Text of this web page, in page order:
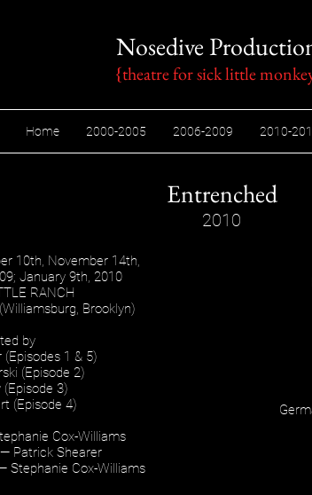
Nosedive
{theatre for sick little
Home 2000-2005 2006-2009 2010-
Entrenched
2010
10th, November 14th,
January 9th, 2010
RANCH
Brooklyn)
by
1 & 5)
(Episode 2)
3)
(Episode 4)
Cox-Williams
Patrick Shearer
Stephanie Cox-Williams